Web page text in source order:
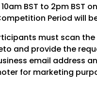
BST to 2pm BST
Period will
must scan
and provide the
email address
for marketing